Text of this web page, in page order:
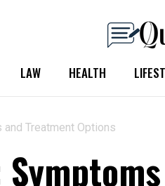
LAW HEALTH
Treatment Options